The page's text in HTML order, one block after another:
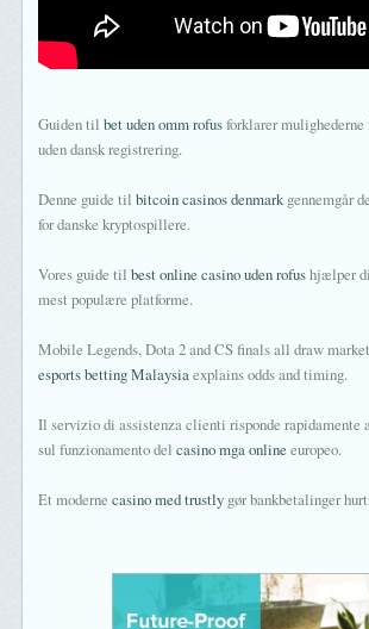
Guiden tilbet uden omm rofusforklarer
uden dansk registrering.
Denne guide tilbitcoin casinos denmarkgennemgår
for danske kryptospillere.
Vores guide tilbest online casino uden rofushjælper
mest populære platforme.
Mobile Legends, Dota 2 and CS finals all draw
esports betting Malaysiaexplains odds and timing.
Il servizio di assistenza clienti risponde rapidamente
sul funzionamento delcasino mga online europeo.
Et modernecasino med trustly gør bankbetalinger